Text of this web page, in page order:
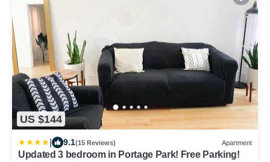
US $144
9.1(15 Reviews) Apartment
Updated 3 bedroom in Portage Park! Free Parking!